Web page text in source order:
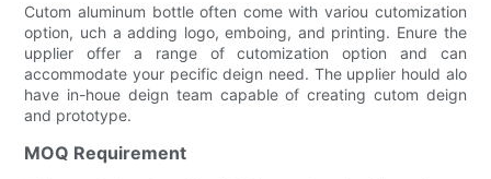
Cutom aluminum bottle often come with variou cutomization
option, uch a adding logo, emboing, and printing. Enure the
upplier offer a range of cutomization option and can
accommodate your pecific deign need. The upplier hould alo
have in-houe deign team capable of creating cutom deign
and prototype.
MOQ Requirement